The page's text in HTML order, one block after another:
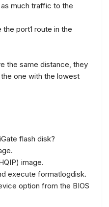
much traffic to the
the port1 route in the
the same distance, they
one with the lowest
flash disk?
image.
execute formatlogdisk.
option from the BIOS